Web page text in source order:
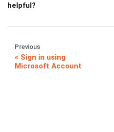
helpful?
Previous
Sign in using
Microsoft Account